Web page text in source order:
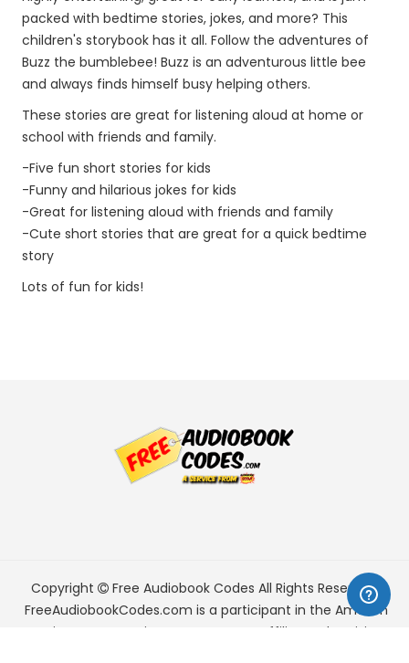
packed with bedtime stories, jokes, and more? This
children's storybook has it all. Follow the adventures of
Buzz the bumblebee! Buzz is an adventurous little bee
and always finds himself busy helping others.
These stories are great for listening aloud at home or
school with friends and family.
-Five fun short stories for kids
-Funny and hilarious jokes for kids
-Great for listening aloud with friends and family
-Cute short stories that are great for a quick bedtime
story
Lots of fun for kids!
Copyright Free Audiobook Codes All Rights Reserved.
FreeAudiobookCodes.com is a participant in the Amazon
Services LLC Associates Program, an affiliate advertising